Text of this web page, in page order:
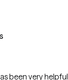
been very helpful.